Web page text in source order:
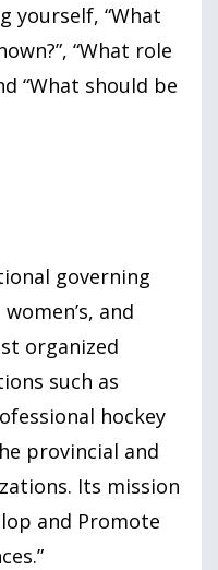
yourself, “What
“What role
“What should be
governing
and
organized
such as
hockey
provincial and
Its mission
and Promote